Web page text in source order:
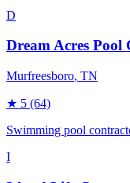
D
Dream Acres Pool
Murfreesboro, TN
★ 5 (64)
Swimming pool
I